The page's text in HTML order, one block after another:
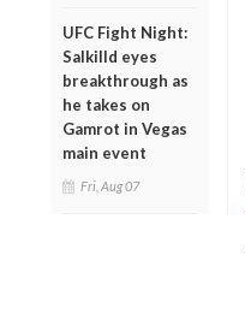
UFC Fight Night:
Salkilld eyes
breakthrough as
he takes on
Gamrot in Vegas
main event
Fri, Aug 07